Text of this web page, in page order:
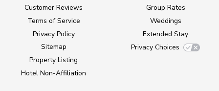
Customer Reviews
Terms of Service
Privacy Policy
Sitemap
Property Listing
Hotel Non-Affiliation
Group Rates
Weddings
Extended Stay
Privacy Choices